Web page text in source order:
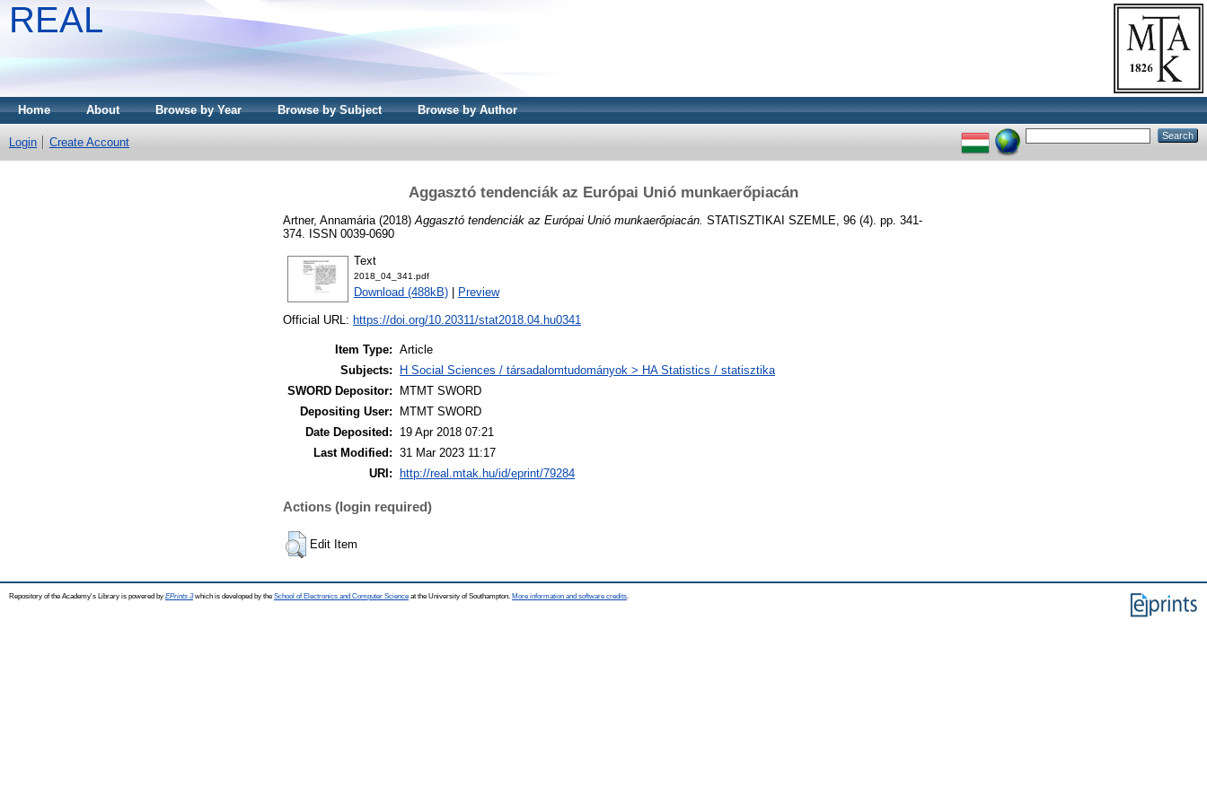
REAL
Home About Browse by Year Browse by Subject Browse by Author
Login Create Account
Aggasztó tendenciák az Európai Unió munkaerőpiacán
Artner, Annamária (2018) Aggasztó tendenciák az Európai Unió munkaerőpiacán. STATISZTIKAI SZEMLE, 96 (4). pp. 341-
374. ISSN 0039-0690
Text
2018_04_341.pdf
Download (488kB) Preview
Official URL: https://doi.org/10.20311/stat2018.04.hu0341
Item Type: Article
Subjects:
H Social Sciences / társadalomtudományok > HA Statistics / statisztika
SWORD Depositor:
MTMT SWORD
Depositing User:
MTMT SWORD
Date Deposited:
19 Apr 2018 07:21
Last Modified: 31 Mar 2023 11:17
URI:
http://real.mtak.hu/id/eprint/79284
Actions (login required)
Edit Item
Repository of the Academy's Library is powered by EPrints 3which is developed by the School of Electronics and Computer Science at the University of Southampton. More information and software credits